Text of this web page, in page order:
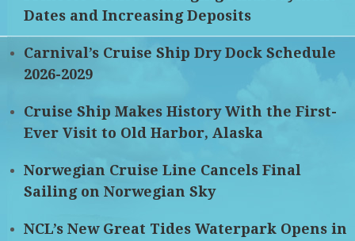
Dates and Increasing Deposits
Carnival’s Cruise Ship Dry Dock Schedule
2026-2029
Cruise Ship Makes History With the First-
Ever Visit to Old Harbor, Alaska
Norwegian Cruise Line Cancels Final
Sailing on Norwegian Sky
NCL’s New Great Tides Waterpark Opens in